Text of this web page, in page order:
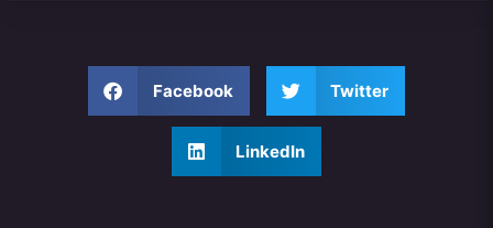
Facebook Twitter
LinkedIn